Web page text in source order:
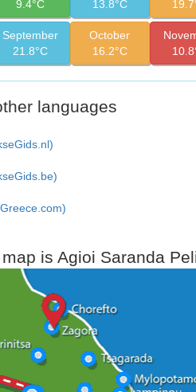
9.4°C
13.8°C
September
21.8°C
October
16.2°C
languages
is Agioi Saranda